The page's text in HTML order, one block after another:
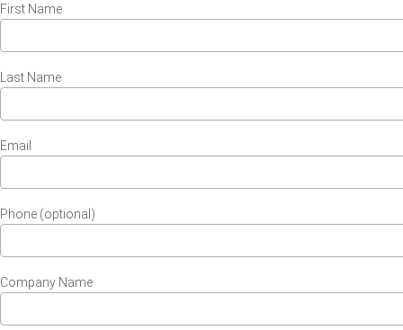
First Name
Last Name
Email
Phone (optional)
Company Name